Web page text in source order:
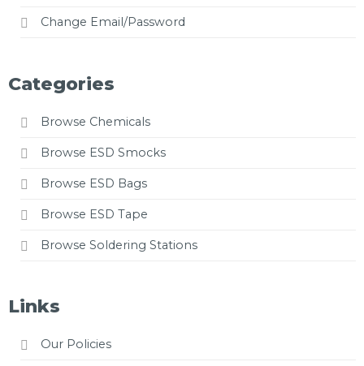
Change Email/Password
Categories
Browse Chemicals
Browse ESD Smocks
Browse ESD Bags
Browse ESD Tape
Browse Soldering Stations
Links
Our Policies